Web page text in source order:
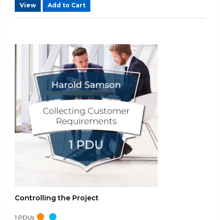
View Add to Cart
Controlling the Project
1 PDUs